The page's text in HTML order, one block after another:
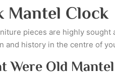
Mantel Clock
pieces are highly
and history in the centre of
Were Old